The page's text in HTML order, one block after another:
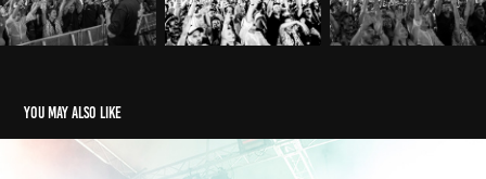
You may also like